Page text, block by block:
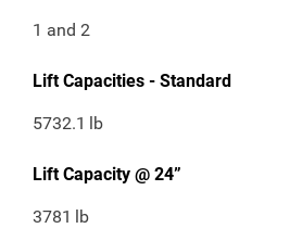
1 and 2
Lift Capacities - Standard
5732.1 lb
Lift Capacity @ 24”
3781 lb